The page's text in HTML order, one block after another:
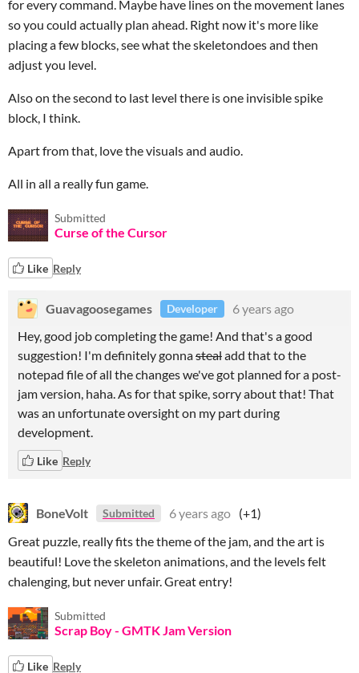
for every command. Maybe have lines on the movement lanes
so you could actually plan ahead. Right now it's more like
placing a few blocks, see what the skeletondoes and then
adjust you level.
Also on the second to last level there is one invisible spike
block, I think.
Apart from that, love the visuals and audio.
All in all a really fun game.
Submitted
Curse of the Cursor
Like Reply
Guavagoosegames Developer
6 years ago
Hey, good job completing the game! And that's a good
suggestion! I'm definitely gonnastealadd that to the
notepad file of all the changes we've got planned for a post-
jam version, haha. As for that spike, sorry about that! That
was an unfortunate oversight on my part during
development.
Like Reply
BoneVolt Submitted 6 years ago (+1)
Great puzzle, really fits the theme of the jam, and the art is
beautiful! Love the skeleton animations, and the levels felt
chalenging, but never unfair. Great entry!
Submitted
Scrap Boy - GMTK Jam Version
Like Reply